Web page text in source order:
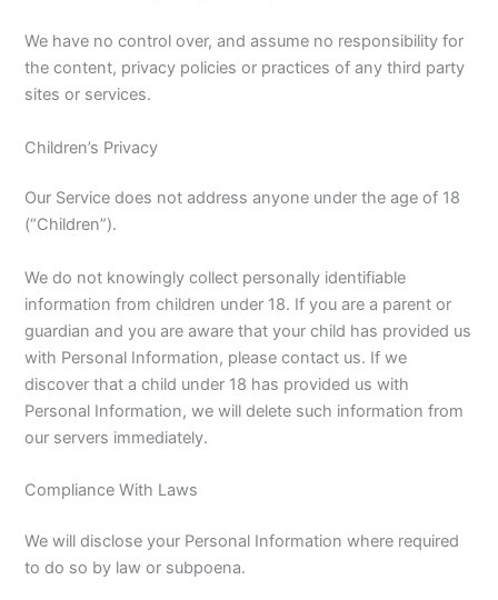
We have no control over, and assume no responsibility for
the content, privacy policies or practices of any third party
sites or services.
Children’s Privacy
Our Service does not address anyone under the age of 18
(“Children”).
We do not knowingly collect personally identifiable
information from children under 18. If you are a parent or
guardian and you are aware that your child has provided us
with Personal Information, please contact us. If we
discover that a child under 18 has provided us with
Personal Information, we will delete such information from
our servers immediately.
Compliance With Laws
We will disclose your Personal Information where required
to do so by law or subpoena.